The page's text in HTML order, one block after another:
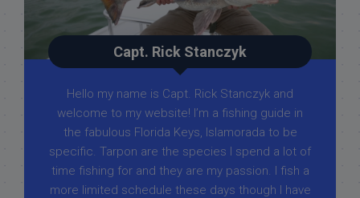
Capt. Rick Stanczyk
Hello my name is Capt. Rick Stanczyk and
welcome to my website! I’m a fishing guide in
the fabulous Florida Keys, Islamorada to be
specific. Tarpon are the species I spend a lot of
time fishing for and they are my passion. I fish a
more limited schedule these days though I have